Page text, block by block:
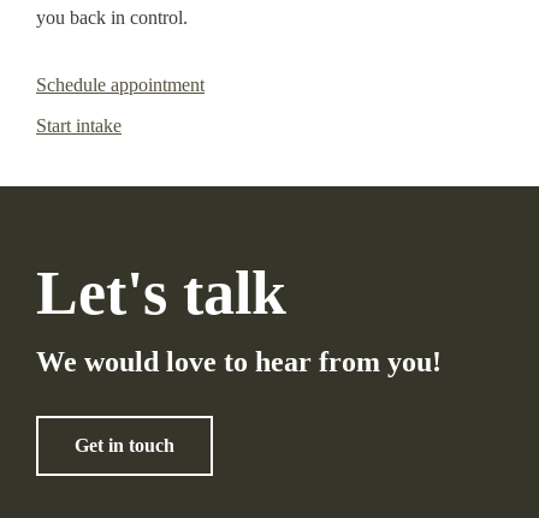
you back in control.
Schedule appointment
Start intake
Let's talk
We would love to hear from you!
Get in touch